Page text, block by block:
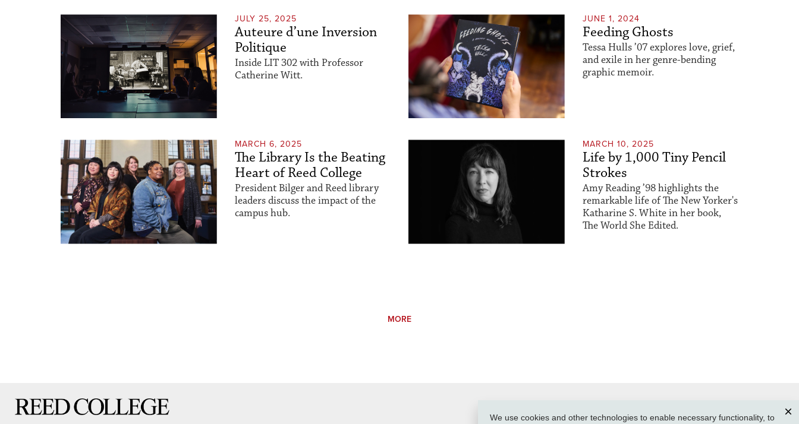
JULY 25, 2025
Auteure d’une Inversion
Politique
Inside LIT 302 with Professor
Catherine Witt.
JUNE 1, 2024
Feeding Ghosts
Tessa Hulls ’07 explores love, grief,
and exile in her genre-bending
graphic memoir.
MARCH 6, 2025
The Library Is the Beating
Heart of Reed College
President Bilger and Reed library
leaders discuss the impact of the
campus hub.
MARCH 10, 2025
Life by 1,000 Tiny Pencil
Strokes
Amy Reading ’98 highlights the
remarkable life of The New Yorker's
Katharine S. White in her book,
The World She Edited.
MORE
We use cookies and other technologies to enable necessary functionality, to